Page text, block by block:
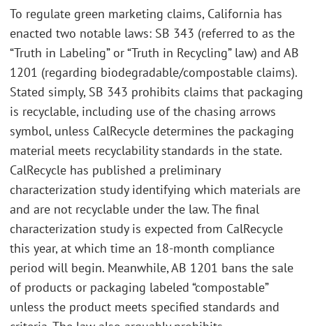
To regulate green marketing claims, California has
enacted two notable laws: SB 343 (referred to as the
“Truth in Labeling” or “Truth in Recycling” law) and AB
1201 (regarding biodegradable/compostable claims).
Stated simply, SB 343 prohibits claims that packaging
is recyclable, including use of the chasing arrows
symbol, unless CalRecycle determines the packaging
material meets recyclability standards in the state.
CalRecycle has published a preliminary
characterization study identifying which materials are
and are not recyclable under the law. The final
characterization study is expected from CalRecycle
this year, at which time an 18-month compliance
period will begin. Meanwhile, AB 1201 bans the sale
of products or packaging labeled “compostable”
unless the product meets specified standards and